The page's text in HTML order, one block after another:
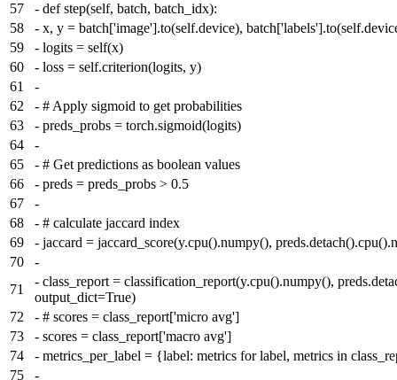
57
- def step(self, batch, batch_idx):
58
- x, y = batch['image'].to(self.device),
59
- logits = self(x)
60
- loss = self.criterion(logits, y)
61
-
62
- # Apply sigmoid to get probabilities
63
- preds_probs = torch.sigmoid(logits)
64
-
65
- # Get predictions as boolean values
66
- preds = preds_probs > 0.5
67
-
68
- # calculate jaccard index
69
- jaccard = jaccard_score(y.cpu().numpy(),
70
-
71
- class_report = classification_report(y.cpu().numpy(),
output_dict=True)
72
- # scores = class_report['micro avg']
73
- scores = class_report['macro avg']
74
- metrics_per_label = {label: metrics for label, metrics in
75
-